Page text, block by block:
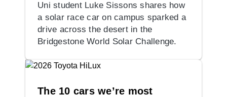
Uni student Luke Sissons shares how
a solar race car on campus sparked a
drive across the desert in the
Bridgestone World Solar Challenge.
The 10 cars we’re most